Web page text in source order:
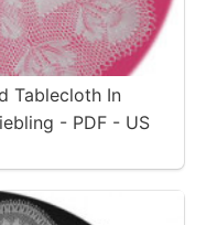
Tablecloth In
- PDF - US